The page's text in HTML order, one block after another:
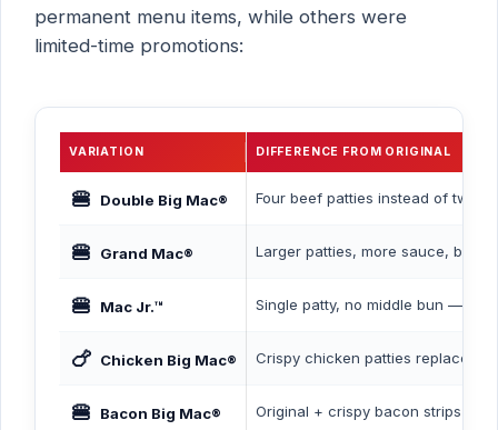
permanent menu items, while others were
limited-time promotions:
VARIATION DIFFERENCE FROM ORIGINAL
🍔 Double Big Mac® Four beef patties instead of two
🍔 Grand Mac® Larger patties, more sauce,
🍔 Mac Jr.™ Single patty, no middle bun —
🍗 Chicken Big Mac® Crispy chicken patties replace
🍔 Bacon Big Mac® Original + crispy bacon strips